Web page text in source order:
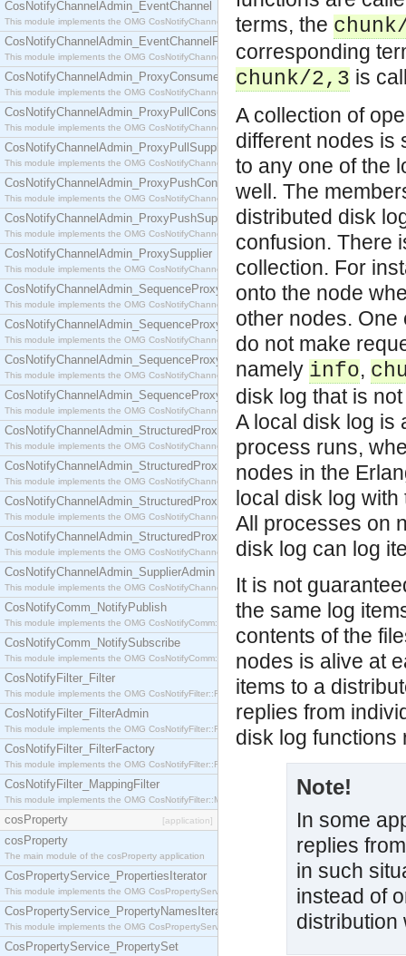
CosNotifyChannelAdmin_EventChannel
This module implements the OMG CosNotifyChannelAdmin::EventChannel interface.
CosNotifyChannelAdmin_EventChannelFactory
This module implements the OMG CosNotifyChannelAdmin::EventChannelFactory interface.
CosNotifyChannelAdmin_ProxyConsumer
This module implements the OMG CosNotifyChannelAdmin::ProxyConsumer interface.
CosNotifyChannelAdmin_ProxyPullConsumer
This module implements the OMG CosNotifyChannelAdmin::ProxyPullConsumer interface.
CosNotifyChannelAdmin_ProxyPullSupplier
This module implements the OMG CosNotifyChannelAdmin::ProxyPullSupplier interface.
CosNotifyChannelAdmin_ProxyPushConsumer
This module implements the OMG CosNotifyChannelAdmin::ProxyPushConsumer interface.
CosNotifyChannelAdmin_ProxyPushSupplier
This module implements the OMG CosNotifyChannelAdmin::ProxyPushSupplier interface.
CosNotifyChannelAdmin_ProxySupplier
This module implements the OMG CosNotifyChannelAdmin::ProxySupplier interface.
CosNotifyChannelAdmin_SequenceProxyPullConsumer
This module implements the OMG CosNotifyChannelAdmin::SequenceProxyPullConsumer
CosNotifyChannelAdmin_SequenceProxyPullSupplier
This module implements the OMG CosNotifyChannelAdmin::SequenceProxyPullSupplier
CosNotifyChannelAdmin_SequenceProxyPushConsumer
This module implements the OMG CosNotifyChannelAdmin::SequenceProxyPushConsumer
CosNotifyChannelAdmin_SequenceProxyPushSupplier
This module implements the OMG CosNotifyChannelAdmin::SequenceProxyPushSupplier
CosNotifyChannelAdmin_StructuredProxyPullConsumer
This module implements the OMG CosNotifyChannelAdmin::StructuredProxyPullConsumer
CosNotifyChannelAdmin_StructuredProxyPullSupplier
This module implements the OMG CosNotifyChannelAdmin::StructuredProxyPullSupplier
CosNotifyChannelAdmin_StructuredProxyPushConsumer
This module implements the OMG CosNotifyChannelAdmin::StructuredProxyPushConsumer
CosNotifyChannelAdmin_StructuredProxyPushSupplier
This module implements the OMG CosNotifyChannelAdmin::StructuredProxyPushSupplier
CosNotifyChannelAdmin_SupplierAdmin
This module implements the OMG CosNotifyChannelAdmin::SupplierAdmin interface.
CosNotifyComm_NotifyPublish
This module implements the OMG CosNotifyComm::NotifyPublish interface.
CosNotifyComm_NotifySubscribe
This module implements the OMG CosNotifyComm::NotifySubscribe interface.
CosNotifyFilter_Filter
This module implements the OMG CosNotifyFilter::Filter interface.
CosNotifyFilter_FilterAdmin
This module implements the OMG CosNotifyFilter::FilterAdmin interface.
CosNotifyFilter_FilterFactory
This module implements the OMG CosNotifyFilter::FilterFactory interface.
CosNotifyFilter_MappingFilter
This module implements the OMG CosNotifyFilter::MappingFilter interface.
cosProperty [application]
cosProperty
The main module of the cosProperty application
CosPropertyService_PropertiesIterator
This module implements the OMG CosPropertyService::PropertiesIterator interface.
CosPropertyService_PropertyNamesIterator
This module implements the OMG CosPropertyService::PropertyNamesIterator interface.
CosPropertyService_PropertySet
terms, the
corresponding
chunk/2,3 is
A collection of
different nodes is
to any one of the
well. The
distributed disk
confusion. There
collection. For
onto the node
other nodes. One
do not make
namely info,
disk log that is
A local disk log is
process runs,
nodes in the
local disk log
All processes on
disk log can log
It is not
the same log
contents of the
nodes is alive at
items to a
replies from
disk log
Note!
In some
replies
in such
instead of
distribution